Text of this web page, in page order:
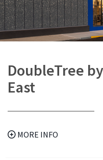
DoubleTree
East
MORE INFO